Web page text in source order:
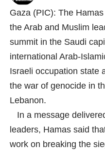
Gaza (PIC): The
the Arab and Muslim
summit in the Saudi
international Arab-
Israeli occupation state
the war of genocide in
Lebanon.
In a message
leaders, Hamas said
work on breaking the